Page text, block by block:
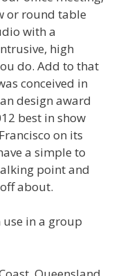
or round table
with a
high
do. Add to that
conceived in
design award
best in show
on its
a simple to
point and
about.